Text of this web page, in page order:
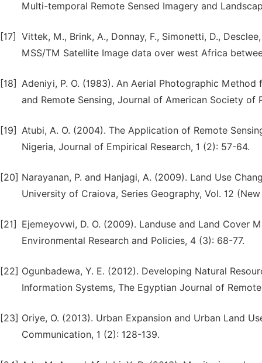
Multi-temporal Remote Sensed Imagery and
[17]
Vittek, M., Brink, A., Donnay, F., Simonetti, D.,
MSS/TM Satellite Image data over west Africa
[18] Adeniyi, P. O. (1983). An Aerial Photographic
and Remote Sensing, Journal of American Society
[19] Atubi, A. O. (2004). The Application of Remote
Nigeria, Journal of Empirical Research, 1 (2): 57-64.
[20] Narayanan, P. and Hanjagi, A. (2009). Land Use
University of Craiova, Series Geography, Vol. 12
[21]
Ejemeyovwi, D. O. (2009). Landuse and Land Cover
Environmental Research and Policies, 4 (3): 68-77.
[22] Ogunbadewa, Y. E. (2012). Developing Natural
Information Systems, The Egyptian Journal of
[23] Oriye, O. (2013). Urban Expansion and Urban Land
Communication, 1 (2): 128-139.